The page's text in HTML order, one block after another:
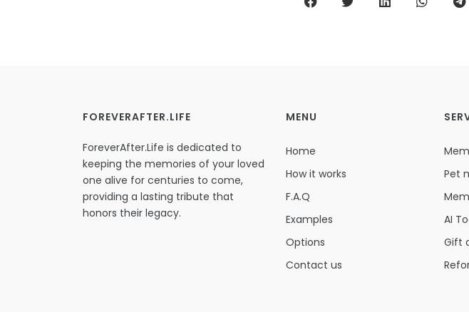
FOREVERAFTER.LIFE
ForeverAfter.Life is dedicated to
keeping the memories of your loved
one alive for centuries to come,
providing a lasting tribute that
honors their legacy.
MENU
Home
How it works
F.A.Q
Examples
Options
Contact us
Pet
AI
Gift